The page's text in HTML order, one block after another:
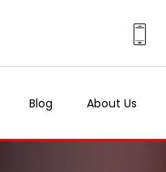
Blog About Us